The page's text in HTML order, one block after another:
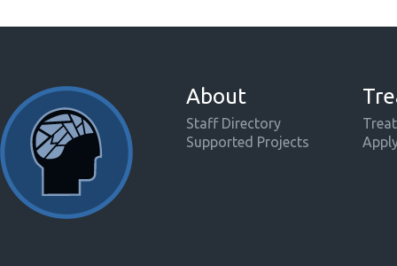
About
Staff Directory
Supported Projects